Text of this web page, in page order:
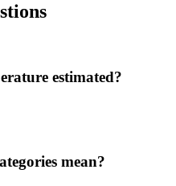
estimated?
mean?